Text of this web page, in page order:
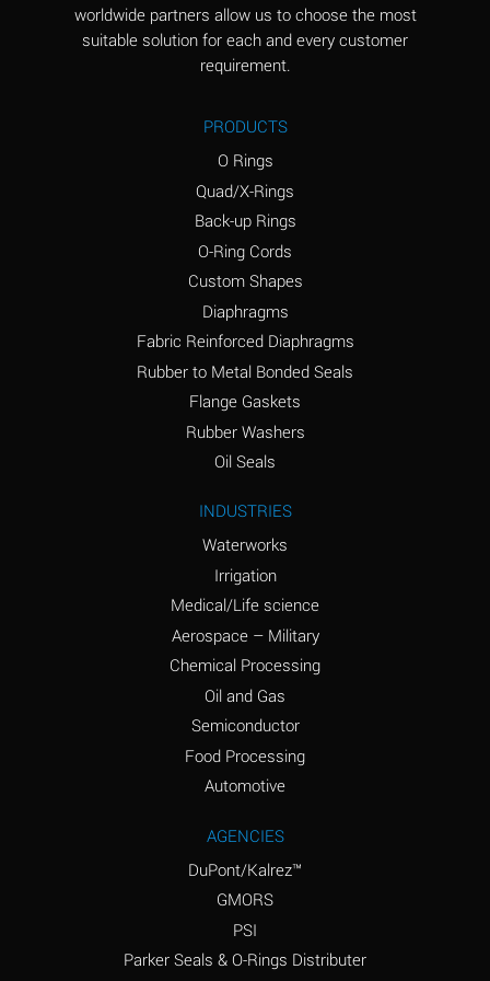
Aluminum Sulfate
A
Ammonia Gas (hot)
D
Ammonium Carbonate
A
Ammonium Chloride
A
Ammonium Hydroxide
(conc.)
B
Ammonium Nitrate
A
Ammonium Phosphate
A
Ammonium Sulfate
Amyl Acetate (Banana
D
A
worldwide partners allow us to choose the most
suitable solution for each and every customer
requirement.
PRODUCTS
O Rings
Quad/X-Rings
Back-up Rings
O-Ring Cords
Custom Shapes
Diaphragms
Fabric Reinforced Diaphragms
Rubber to Metal Bonded Seals
Flange Gaskets
Rubber Washers
Oil Seals
INDUSTRIES
Waterworks
Irrigation
Medical/Life science
Aerospace – Military
Chemical Processing
Oil and Gas
Semiconductor
Food Processing
Automotive
AGENCIES
DuPont/Kalrez™
GMORS
PSI
Parker Seals & O-Rings Distributer